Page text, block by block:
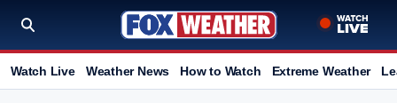
Watch Live Weather News How to Watch Extreme Weather